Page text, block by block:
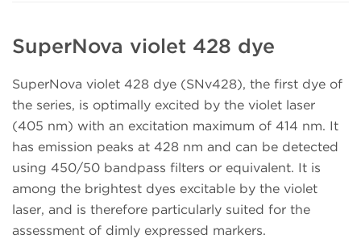
SuperNova violet 428 dye
SuperNova violet 428 dye (SNv428), the first dye of
the series, is optimally excited by the violet laser
(405 nm) with an excitation maximum of 414 nm. It
has emission peaks at 428 nm and can be detected
using 450/50 bandpass filters or equivalent. It is
among the brightest dyes excitable by the violet
laser, and is therefore particularly suited for the
assessment of dimly expressed markers.